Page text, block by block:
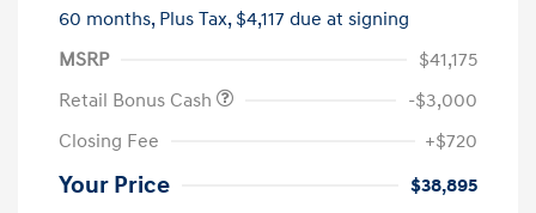
60 months, Plus Tax, $4,117 due at signing
MSRP
$41,175
Retail Bonus Cash
-$3,000
Closing Fee
+$720
Your Price $38,895